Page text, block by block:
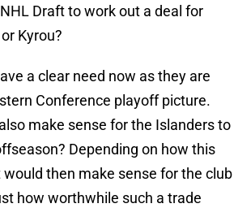
Draft to work out a deal for
Kyrou?
a clear need now as they are
Conference playoff picture.
make sense for the Islanders to
Depending on how this
would then make sense for the club
how worthwhile such a trade